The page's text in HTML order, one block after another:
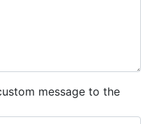
message to the